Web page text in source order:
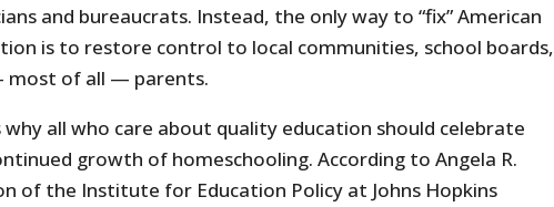
and bureaucrats. Instead, the only way to “fix” American
is to restore control to local communities, school boards,
most of all — parents.
why all who care about quality education should celebrate
growth of homeschooling. According to Angela R.
of the Institute for Education Policy at Johns Hopkins